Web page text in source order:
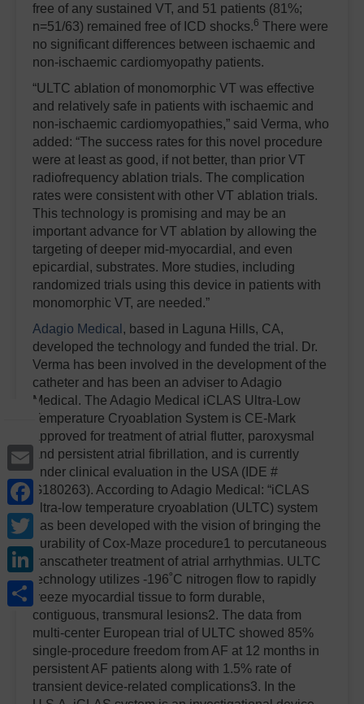
Email
Facebook
Twitter
LinkedIn
Share
free of any sustained VT, and 51 patients (81%;
n=51/63) remained free of ICD shocks.6 There were
no significant differences between ischaemic and
non-ischaemic cardiomyopathy patients.
“ULTC ablation of monomorphic VT was effective
and relatively safe in patients with ischaemic and
non-ischaemic cardiomyopathies,” said Verma, who
added: “The success rates for this novel procedure
were at least as good, if not better, than prior VT
radiofrequency ablation trials. The complication
rates were consistent with other VT ablation trials.
This technology is promising and may be an
important advance for VT ablation by allowing the
targeting of deeper mid-myocardial, and even
epicardial, substrates. More studies, including
randomized trials using this device in patients with
monomorphic VT, are needed.”
Adagio Medical , based in Laguna Hills, CA,
developed the technology and funded the trial. Dr.
Verma has been involved in the development of the
catheter and has been an adviser to Adagio
Medical. The Adagio Medical iCLAS Ultra-Low
Temperature Cryoablation System is CE-Mark
approved for treatment of atrial flutter, paroxysmal
and persistent atrial fibrillation, and is currently
under clinical evaluation in the USA (IDE #
G180263). According to Adagio Medical: “iCLAS
ultra-low temperature cryoablation (ULTC) system
has been developed with the vision of bringing the
durability of Cox-Maze procedure1 to percutaneous
transcatheter treatment of atrial arrhythmias. ULTC
technology utilizes -196˚C nitrogen flow to rapidly
freeze myocardial tissue to form durable,
contiguous, transmural lesions2. The data from
multi-center European trial of ULTC showed 85%
single-procedure freedom from AF at 12 months in
persistent AF patients along with 1.5% rate of
transient device-related complications3. In the